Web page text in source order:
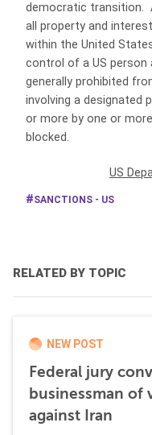
democratic transition.
all property and
within the United
control of a US person
generally prohibited
involving a designated
or more by one or
blocked.
US
SANCTIONS - US
RELATED BY TOPIC
NEW POST
Federal jury
businessman of
against Iran